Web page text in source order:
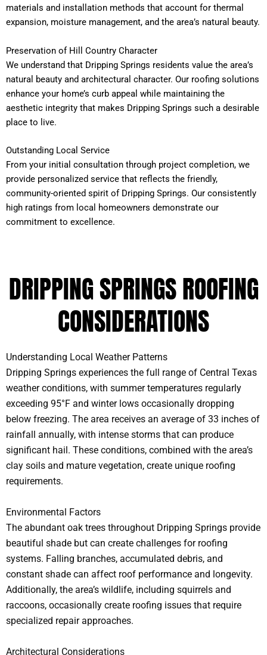
materials and installation methods that account for thermal
expansion, moisture management, and the area’s natural beauty.
Preservation of Hill Country Character
We understand that Dripping Springs residents value the area’s
natural beauty and architectural character. Our roofing solutions
enhance your home’s curb appeal while maintaining the
aesthetic integrity that makes Dripping Springs such a desirable
place to live.
Outstanding Local Service
From your initial consultation through project completion, we
provide personalized service that reflects the friendly,
community-oriented spirit of Dripping Springs. Our consistently
high ratings from local homeowners demonstrate our
commitment to excellence.
DRIPPING SPRINGS ROOFING
CONSIDERATIONS
Understanding Local Weather Patterns
Dripping Springs experiences the full range of Central Texas
weather conditions, with summer temperatures regularly
exceeding 95°F and winter lows occasionally dropping
below freezing. The area receives an average of 33 inches of
rainfall annually, with intense storms that can produce
significant hail. These conditions, combined with the area’s
clay soils and mature vegetation, create unique roofing
requirements.
Environmental Factors
The abundant oak trees throughout Dripping Springs provide
beautiful shade but can create challenges for roofing
systems. Falling branches, accumulated debris, and
constant shade can affect roof performance and longevity.
Additionally, the area’s wildlife, including squirrels and
raccoons, occasionally create roofing issues that require
specialized repair approaches.
Architectural Considerations